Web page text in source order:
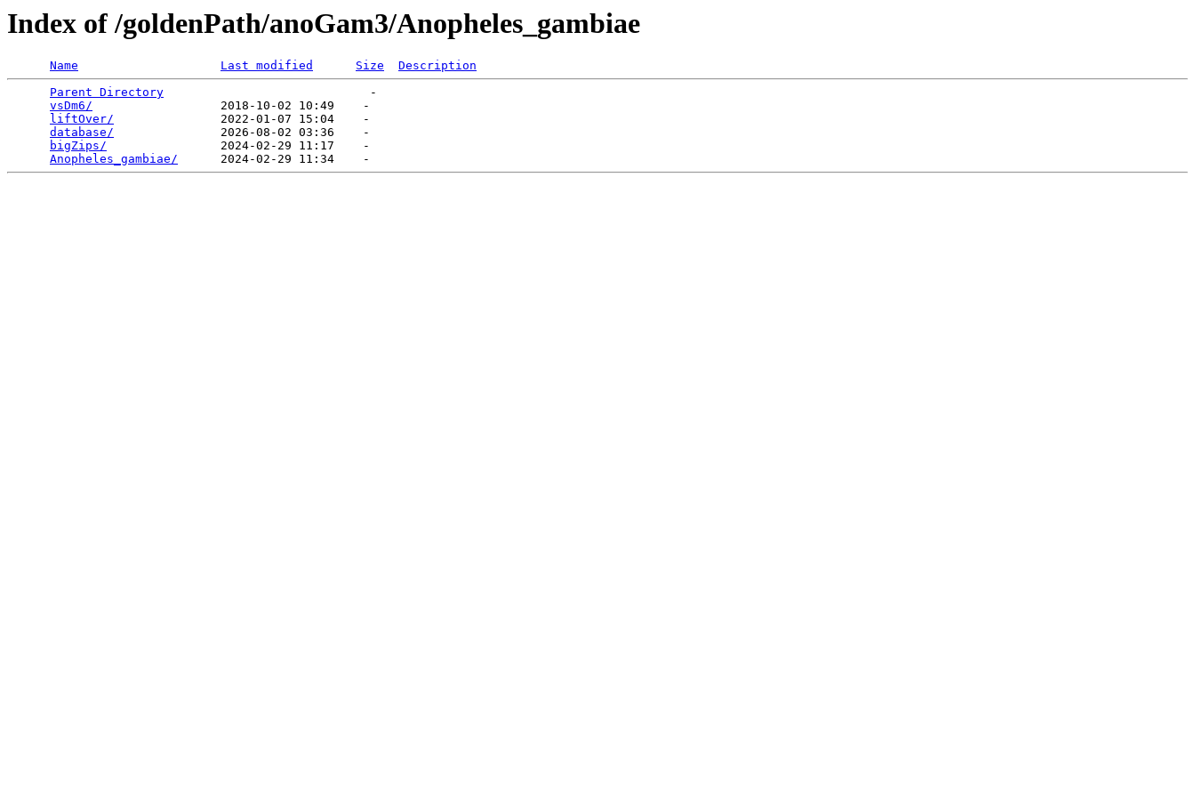
Index of /goldenPath/anoGam3/Anopheles_gambiae
Name Last modified Size
Description
Parent Directory
                             -
vsDm6/
                  2018-10-02 10:49    -
liftOver/
               2022-01-07 15:04    -
database/
               2026-08-02 03:36    -
bigZips/
                2024-02-29 11:17    -
Anopheles_gambiae/